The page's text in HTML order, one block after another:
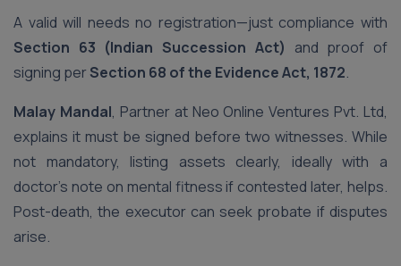
A valid will needs no registration—just compliance with
Section 63 (Indian Succession Act) and proof of
signing perSection 68 of the Evidence Act, 1872.
Malay Mandal, Partner at Neo Online Ventures Pvt. Ltd,
explains it must be signed before two witnesses. While
not mandatory, listing assets clearly, ideally with a
doctor’s note on mental fitness if contested later, helps.
Post-death, the executor can seek probate if disputes
arise.